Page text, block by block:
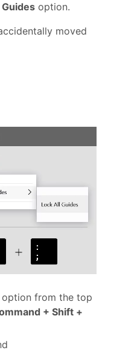
option.
moved
option from the top
+ Shift +